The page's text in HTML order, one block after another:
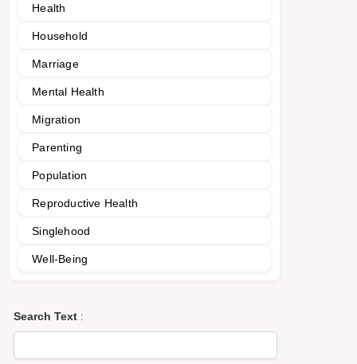
Health
Household
Marriage
Mental Health
Migration
Parenting
Population
Reproductive Health
Singlehood
Well-Being
Search Text :